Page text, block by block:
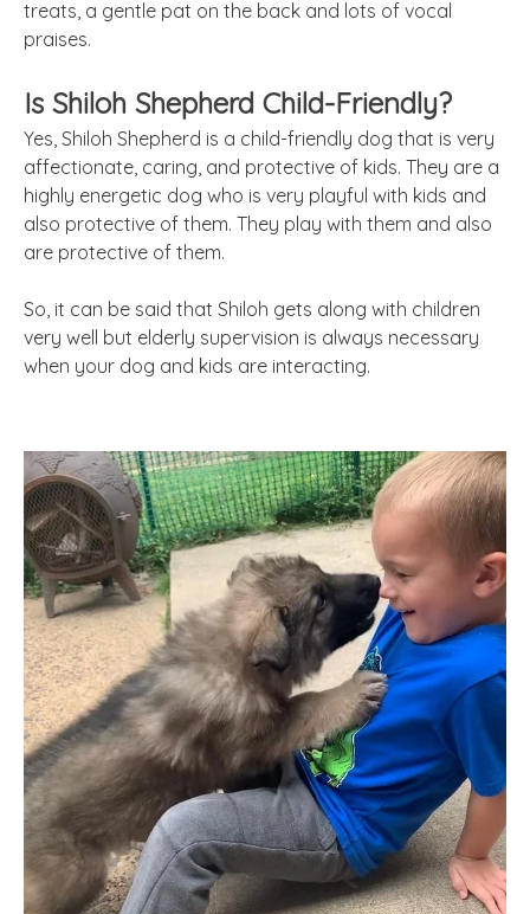
treats, a gentle pat on the back and lots of vocal
praises.
Is Shiloh Shepherd Child-Friendly?
Yes, Shiloh Shepherd is a child-friendly dog that is very
affectionate, caring, and protective of kids. They are a
highly energetic dog who is very playful with kids and
also protective of them. They play with them and also
are protective of them.
So, it can be said that Shiloh gets along with children
very well but elderly supervision is always necessary
when your dog and kids are interacting.